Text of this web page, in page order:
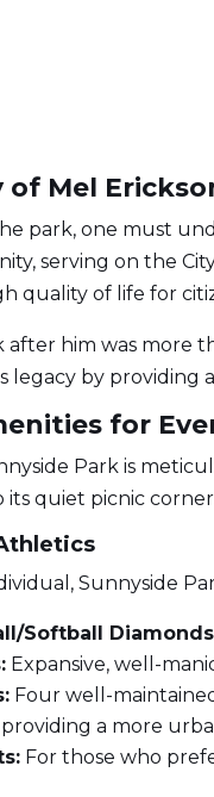
of Mel
park, one must
serving on the
quality of life for
after him was more
legacy by providing
for
Park is
its quiet picnic
Sunnyside
Softball
Expansive, well-
Four well-
a more
For those who